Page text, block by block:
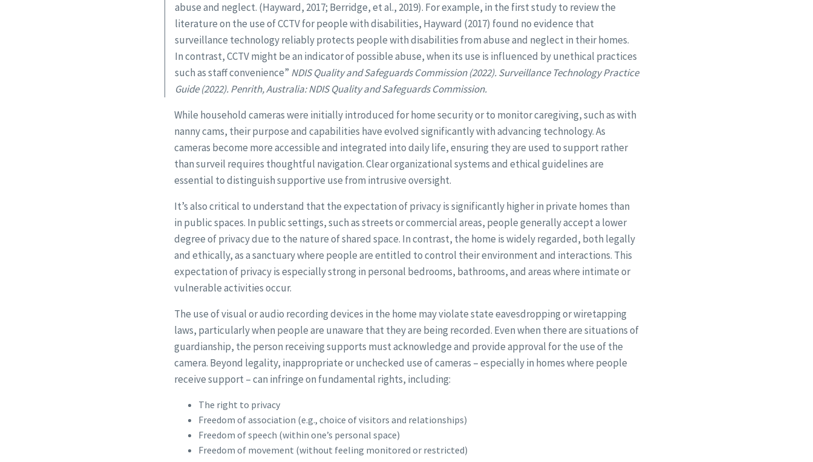
abuse and neglect. (Hayward, 2017; Berridge, et al., 2019). For example, in the first study to review the
literature on the use of CCTV for people with disabilities, Hayward (2017) found no evidence that
surveillance technology reliably protects people with disabilities from abuse and neglect in their homes.
In contrast, CCTV might be an indicator of possible abuse, when its use is influenced by unethical practices
such as staff convenience” NDIS Quality and Safeguards Commission (2022). Surveillance Technology Practice
Guide (2022). Penrith, Australia: NDIS Quality and Safeguards Commission.
While household cameras were initially introduced for home security or to monitor caregiving, such as with
nanny cams, their purpose and capabilities have evolved significantly with advancing technology. As
cameras become more accessible and integrated into daily life, ensuring they are used to support rather
than surveil requires thoughtful navigation. Clear organizational systems and ethical guidelines are
essential to distinguish supportive use from intrusive oversight.
It’s also critical to understand that the expectation of privacy is significantly higher in private homes than
in public spaces. In public settings, such as streets or commercial areas, people generally accept a lower
degree of privacy due to the nature of shared space. In contrast, the home is widely regarded, both legally
and ethically, as a sanctuary where people are entitled to control their environment and interactions. This
expectation of privacy is especially strong in personal bedrooms, bathrooms, and areas where intimate or
vulnerable activities occur.
The use of visual or audio recording devices in the home may violate state eavesdropping or wiretapping
laws, particularly when people are unaware that they are being recorded. Even when there are situations of
guardianship, the person receiving supports must acknowledge and provide approval for the use of the
camera. Beyond legality, inappropriate or unchecked use of cameras – especially in homes where people
receive support – can infringe on fundamental rights, including:
The right to privacy
Freedom of association (e.g., choice of visitors and relationships)
Freedom of speech (within one’s personal space)
Freedom of movement (without feeling monitored or restricted)